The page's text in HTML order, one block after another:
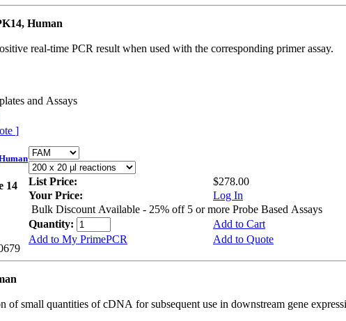
Human
real-time PCR result when used with the corresponding primer assay.
and Assays
[ Add to Quote ]
14 List Price:
$278.00
Your Price:
Log In
Bulk Discount Available - 25% off 5 or more Probe Based Assays
Quantity:
Add to Cart
Add to My PrimePCR
Add to Quote
small quantities of cDNA for subsequent use in downstream gene